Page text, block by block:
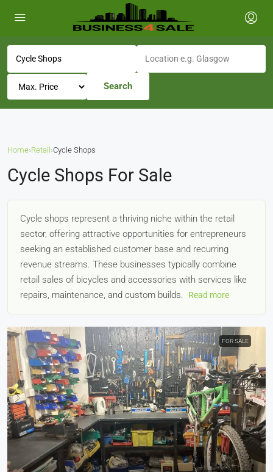
Search
Home›Retail ›Cycle Shops
Cycle Shops For Sale
Cycle shops represent a thriving niche within the retail
sector, offering attractive opportunities for entrepreneurs
seeking an established customer base and recurring
revenue streams. These businesses typically combine
retail sales of bicycles and accessories with services like
repairs, maintenance, and custom builds.
Read more
FOR SALE